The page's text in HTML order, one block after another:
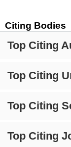
Citing Bodies
Top Citing
Top Citing
Top Citing
Top Citing